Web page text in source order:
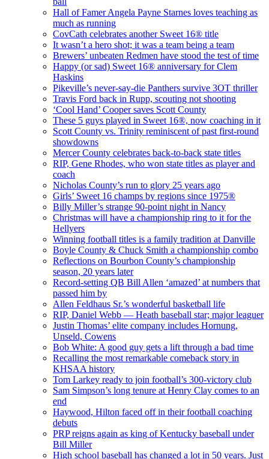
Hall of Famer Angela Payne Starnes loves teaching as
much as running
CovCath celebrates another Sweet 16® title
It wasn’t a hero shot; it was a team being a team
Brewers’ unbeaten Redmen have stood the test of time
Happy (or sad) Sweet 16® anniversary for Clem
Haskins
Pikeville’s never-say-die Panthers survive 3OT thriller
Travis Ford back in Rupp, scouting not shooting
‘Cool Hand’ Cooper saves Scott County
These 5 guys played in Sweet 16®, now coaching in it
Scott County vs. Trinity reminiscent of past first-round
showdowns
Mercer County celebrates back-to-back state titles
RIP, Gene Rhodes, who won state titles as player and
coach
Nicholas County’s run to glory 25 years ago
Girls’ Sweet 16 champs by regions since 1975®
Billy Miller’s strange 90-point night in Nancy
Christmas will have a championship ring to it for the
Hellyers
Winning football titles is a family tradition at Danville
Boyle County & Chuck Smith a championship combo
Reflections on Bourbon County’s championship
season, 20 years later
Record-setting QB Bill Allen ‘amazed’ at numbers that
passed him by
Allen Feldhaus Sr.’s wonderful basketball life
RIP, Daniel Webb — Heath baseball star; major leaguer
Justin Thomas’ elite company includes Hornung,
Unseld, Cowens
Bob White: A good guy gets a lift through a bad time
Recalling the most remarkable comeback story in
KHSAA history
Tom Larkey ready to join football’s 300-victory club
Sam Simpson’s long tenure at Henry Clay comes to an
end
Haywood, Hilton faced off in their football coaching
debuts
PRP reigns again as king of Kentucky baseball under
Bill Miller
High school baseball has changed a lot in 50 years. Just